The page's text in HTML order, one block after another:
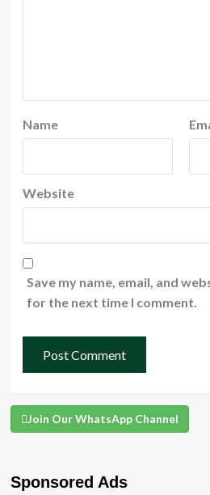
Name
Website
Save my name, email, and
for the next time I comment.
Join Our WhatsApp Channel
Sponsored Ads